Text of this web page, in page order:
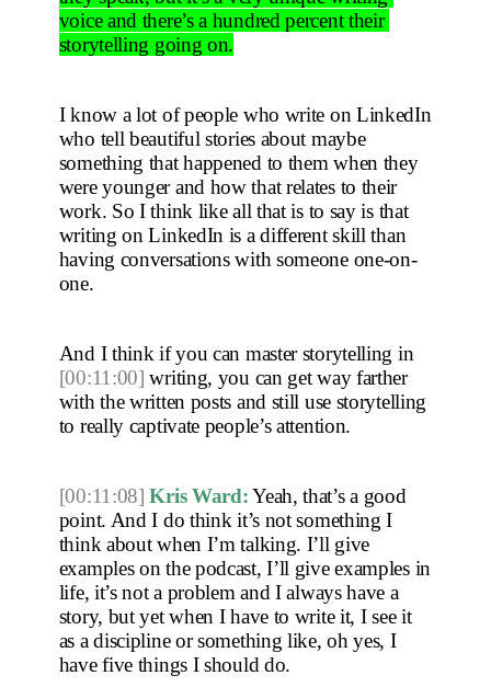
voice and there’s a hundred percent their
storytelling going on.
I know a lot of people who write on LinkedIn
who tell beautiful stories about maybe
something that happened to them when they
were younger and how that relates to their
work. So I think like all that is to say is that
writing on LinkedIn is a different skill than
having conversations with someone one-on-
one.
[00:11:00] writing, you can get way farther
with the written posts and still use storytelling
to really captivate people’s attention.
[00:11:08] Kris Ward: Yeah, that’s a good
point. And I do think it’s not something I
think about when I’m talking. I’ll give
examples on the podcast, I’ll give examples in
life, it’s not a problem and I always have a
story, but yet when I have to write it, I see it
as a discipline or something like, oh yes, I
have five things I should do.